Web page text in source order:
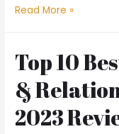
Read More »
Top 10
&
2023